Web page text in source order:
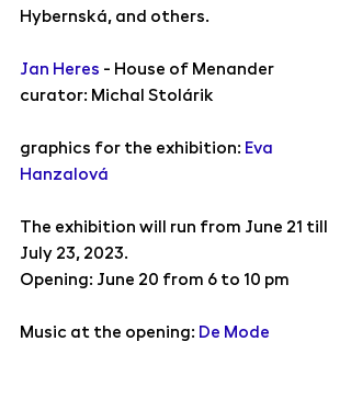
Hybernská, and others.
Jan Heres - House of Menander
curator: Michal Stolárik
graphics for the exhibition: Eva
Hanzalová
The exhibition will run from June 21 till
July 23, 2023.
Opening: June 20 from 6 to 10 pm
Music at the opening: De Mode